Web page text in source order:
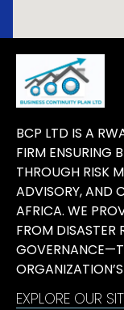
BCP LTD IS A
FIRM ENSURING
THROUGH RISK
ADVISORY, AND
AFRICA. WE
FROM DISASTER
EXPLORE OUR